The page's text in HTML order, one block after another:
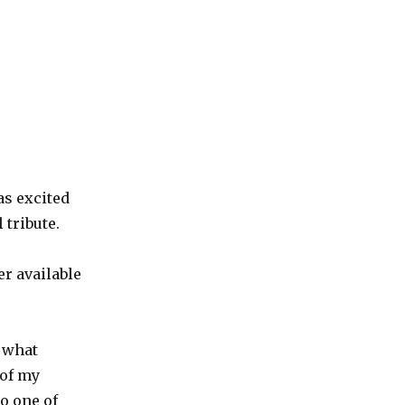
excited
tribute.
available
my
one of